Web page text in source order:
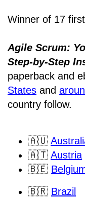
Winner of 17
Agile Scrum:
Step-by-Step
paperback and
States and
country follow.
🇦🇺
🇦🇹 Austria
🇧🇪
🇧🇷 Brazil